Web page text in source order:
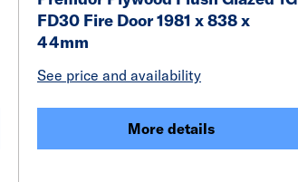
FD30 Fire Door 1981 x 838 x
44mm
See price and availability
More details